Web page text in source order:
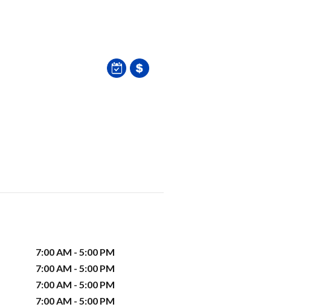
7:00 AM - 5:00 PM
7:00 AM - 5:00 PM
7:00 AM - 5:00 PM
7:00 AM - 5:00 PM